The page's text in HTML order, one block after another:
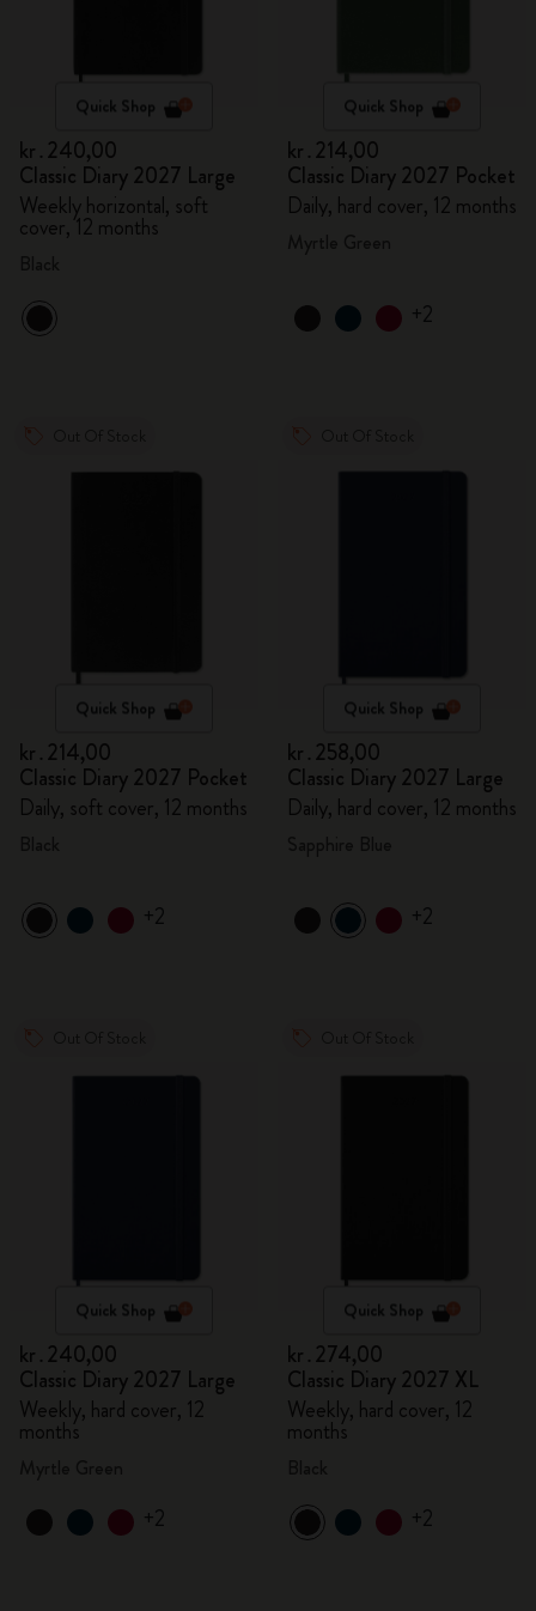
Quick Shop
kr․240,00
Classic Diary 2027 Large
Weekly horizontal, soft
cover, 12 months
Quick Shop
kr․214,00
Classic Diary 2027 Pocket
Daily, hard cover, 12 months
+2
Quick Shop
kr․214,00
Classic Diary 2027 Pocket
Daily, soft cover, 12 months
+2
Quick Shop
kr․258,00
Classic Diary 2027 Large
Daily, hard cover, 12 months
+2
Quick Shop
kr․240,00
Classic Diary 2027 Large
Weekly, hard cover, 12
months
+2
Quick Shop
kr․274,00
Classic Diary 2027 XL
Weekly, hard cover, 12
months
+2